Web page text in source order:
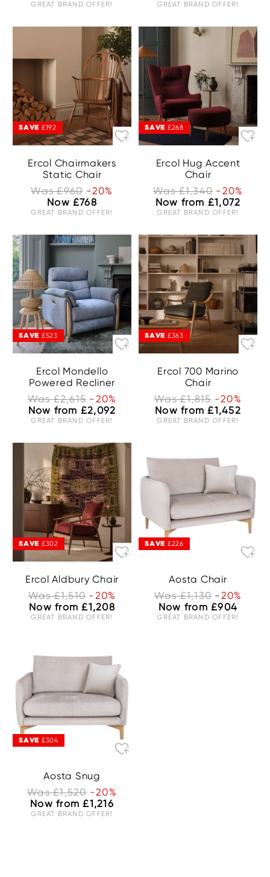
GREAT BRAND OFFER! GREAT BRAND OFFER!
SAVE £192
Ercol Chairmakers
Static Chair
Was £960 -20%
Now £768
GREAT BRAND OFFER!
SAVE £268
Ercol Hug Accent
Chair
Was £1,340 -20%
Now from £1,072
GREAT BRAND OFFER!
SAVE £523
Ercol Mondello
Powered Recliner
Was £2,615 -20%
Now from £2,092
GREAT BRAND OFFER!
SAVE £363
Ercol 700 Marino
Chair
Was £1,815 -20%
Now from £1,452
GREAT BRAND OFFER!
SAVE £302
Ercol Aldbury Chair
Was £1,510 -20%
Now from £1,208
GREAT BRAND OFFER!
SAVE £226
Aosta Chair
Was £1,130 -20%
Now from £904
GREAT BRAND OFFER!
SAVE £304
Aosta Snug
Was £1,520 -20%
Now from £1,216
GREAT BRAND OFFER!